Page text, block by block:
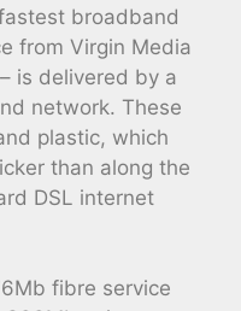
broadband
from Virgin Media
is delivered by a
network. These
plastic, which
than along the
DSL internet
fibre service